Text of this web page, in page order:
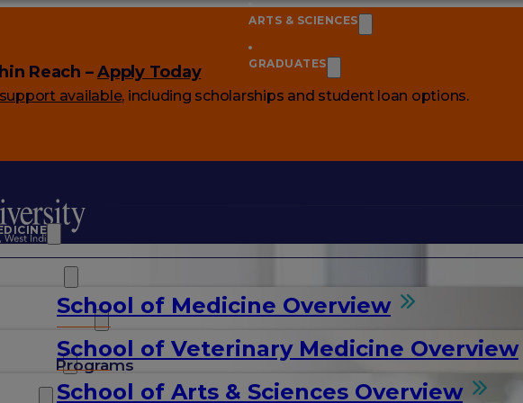
Reach –Apply Today
available, including scholarships and student loan options.
School of Medicine Overview
Programs
School of Veterinary Medicine Overview
& SCIENCES
School of Arts & Sciences Overview
ARTS & SCIENCES
GRADUATES